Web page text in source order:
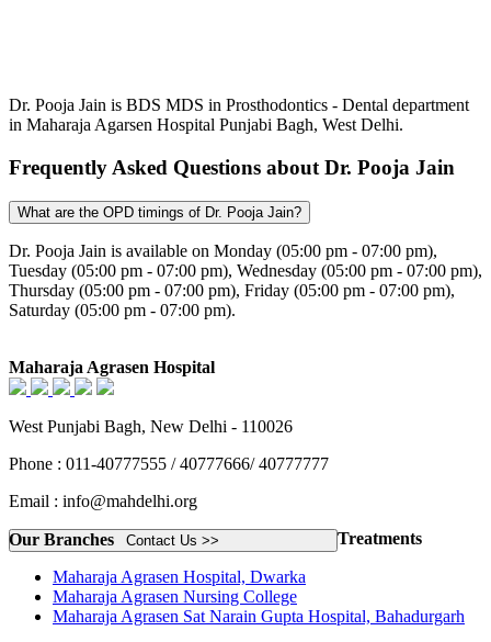
Dr. Pooja Jain is BDS MDS in Prosthodontics - Dental department
in Maharaja Agarsen Hospital Punjabi Bagh, West Delhi.
Frequently Asked Questions about Dr. Pooja Jain
What are the OPD timings of Dr. Pooja Jain?
Dr. Pooja Jain is available on Monday (05:00 pm - 07:00 pm),
Tuesday (05:00 pm - 07:00 pm), Wednesday (05:00 pm - 07:00 pm),
Thursday (05:00 pm - 07:00 pm), Friday (05:00 pm - 07:00 pm),
Saturday (05:00 pm - 07:00 pm).
Maharaja Agrasen Hospital
West Punjabi Bagh, New Delhi - 110026
Phone : 011-40777555 / 40777666/ 40777777
Email : info@mahdelhi.org
Contact Us >>
Our Branches
Maharaja Agrasen Hospital, Dwarka
Maharaja Agrasen Nursing College
Maharaja Agrasen Sat Narain Gupta Hospital, Bahadurgarh
Treatments